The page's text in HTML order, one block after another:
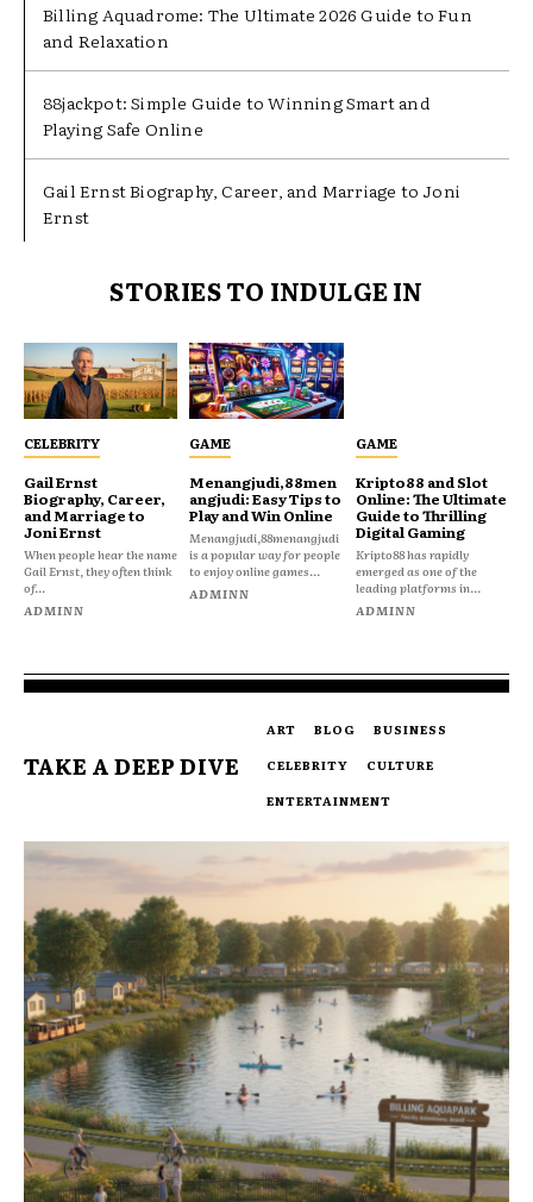
Billing Aquadrome: The Ultimate 2026 Guide to Fun
and Relaxation
88jackpot: Simple Guide to Winning Smart and
Playing Safe Online
Gail Ernst Biography, Career, and Marriage to Joni
Ernst
STORIES TO INDULGE IN
CELEBRITY
Gail Ernst
Biography, Career,
and Marriage to
Joni Ernst
When people hear the name
Gail Ernst, they often think
of...
ADMINN
GAME
Menangjudi,88men
angjudi: Easy Tips to
Play and Win Online
Menangjudi,88menangjudi
is a popular way for people
to enjoy online games...
ADMINN
GAME
Kripto88 and Slot
Online: The Ultimate
Guide to Thrilling
Digital Gaming
Kripto88 has rapidly
emerged as one of the
leading platforms in...
ADMINN
TAKE A DEEP DIVE
ART BLOG
BUSINESS
CELEBRITY
CULTURE
ENTERTAINMENT